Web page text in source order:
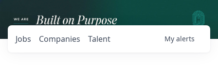
Jobs Companies Talent My alerts